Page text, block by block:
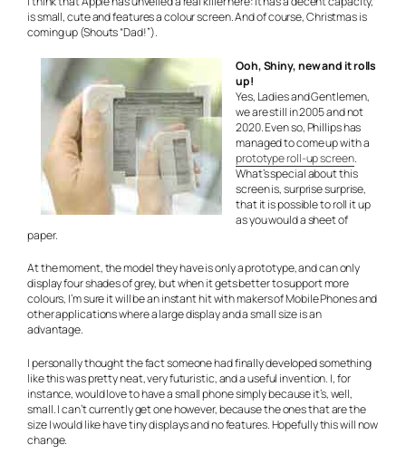
is small, cute and features a colour screen. And of course, Christmas is
coming up (Shouts “Dad!”).
Ooh, Shiny, new and it rolls
up!
Yes, Ladies and Gentlemen,
we are still in 2005 and not
2020. Even so, Phillips has
managed to come up with a
prototype roll-up screen.
What’s special about this
screen is, surprise surprise,
that it is possible to roll it up
as you would a sheet of
paper.
At the moment, the model they have is only a prototype, and can only
display four shades of grey, but when it gets better to support more
colours, I’m sure it will be an instant hit with makers of Mobile Phones and
other applications where a large display and a small size is an
advantage.
I personally thought the fact someone had finally developed something
like this was pretty neat, very futuristic, and a useful invention. I, for
instance, would love to have a small phone simply because it’s, well,
small. I can’t currently get one however, because the ones that are the
size I would like have tiny displays and no features. Hopefully this will now
change.